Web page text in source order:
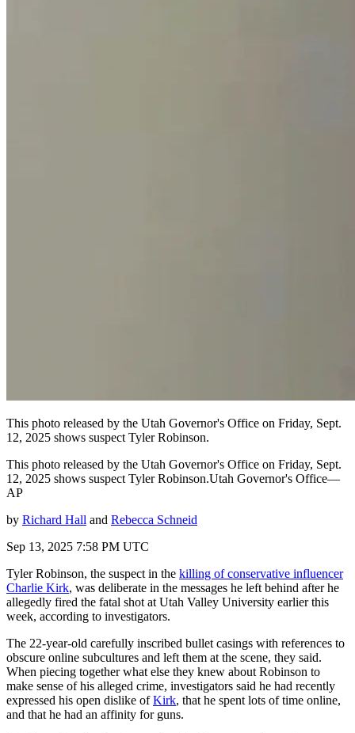
This photo released by the Utah Governor's Office on Friday, Sept.
12, 2025 shows suspect Tyler Robinson.
This photo released by the Utah Governor's Office on Friday, Sept.
12, 2025 shows suspect Tyler Robinson.Utah Governor's Office—
AP
by Richard Hall and Rebecca Schneid
Sep 13, 2025 7:58 PM UTC
Tyler Robinson, the suspect in the killing of conservative influencer
Charlie Kirk, was deliberate in the messages he left behind after he
allegedly fired the fatal shot at Utah Valley University earlier this
week, according to investigators.
The 22-year-old carefully inscribed bullet casings with references to
obscure online subcultures and left them at the scene, they said.
When piecing together what else they knew about Robinson to
make sense of his alleged crime, investigators said he had recently
expressed his open dislike ofKirk, that he spent lots of time online,
and that he had an affinity for guns.